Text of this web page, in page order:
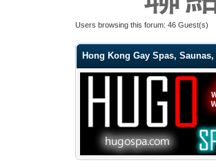
Users browsing this forum: 46 Guest(s)
Hong Kong Gay Spas,